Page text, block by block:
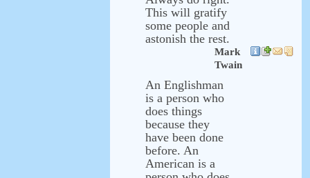
This will gratify
some people and
astonish the rest.
Mark
Twain
An Englishman
is a person who
does things
because they
have been done
before. An
American is a